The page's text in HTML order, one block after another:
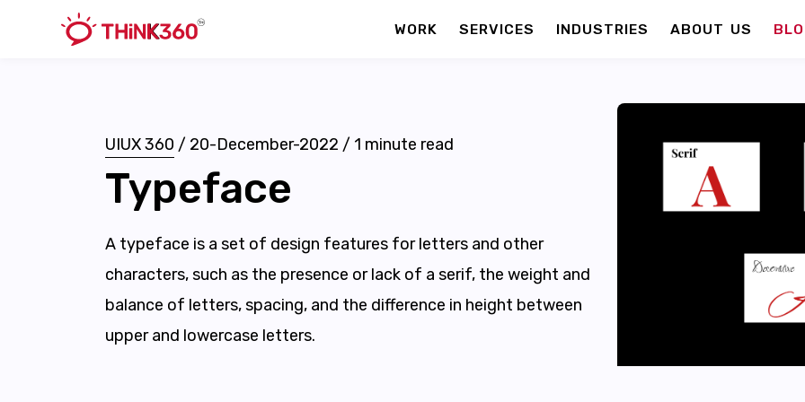
WORK SERVICES INDUSTRIES ABOUT US
UIUX 360 / 20-December-2022 / 1 minute read
Typeface
A typeface is a set of design features for letters and other
characters, such as the presence or lack of a serif, the weight and
balance of letters, spacing, and the difference in height between
upper and lowercase letters.